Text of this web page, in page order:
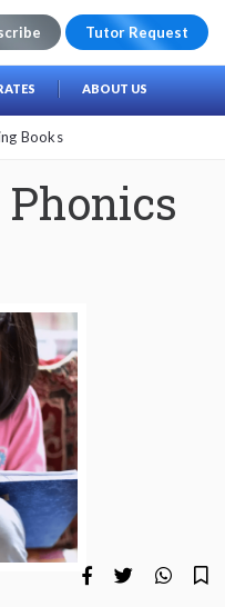
Tutor Request
ABOUT US
Books